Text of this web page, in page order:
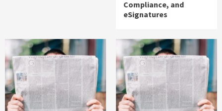
Compliance, and
eSignatures